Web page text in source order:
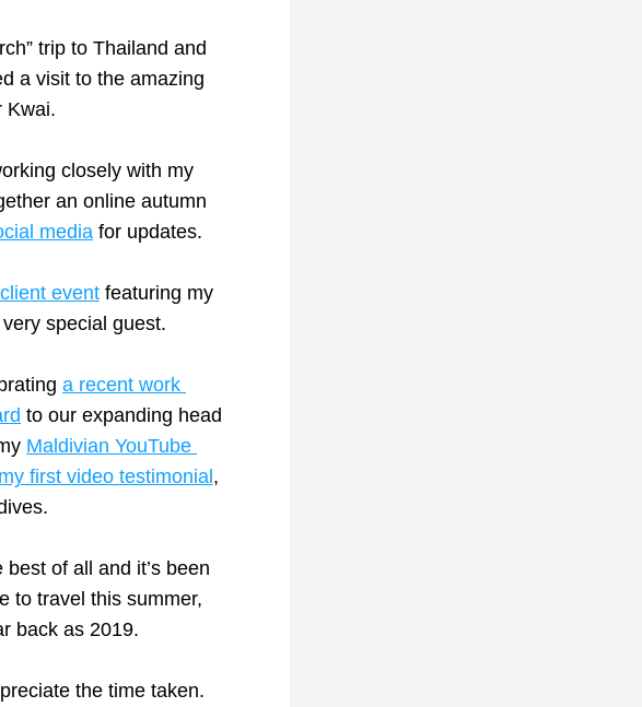
trip to Thailand and
Kwai.
closely with my
an online autumn
media for updates.
event featuring my
special guest.
a recent work
to our expanding head
Maldivian YouTube
my first video testimonial ,
best of all and it’s been
to travel this summer,
back as 2019.
the time taken.